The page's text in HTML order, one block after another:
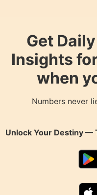
Get
Insights
when
Numbers never
Unlock Your Destiny —